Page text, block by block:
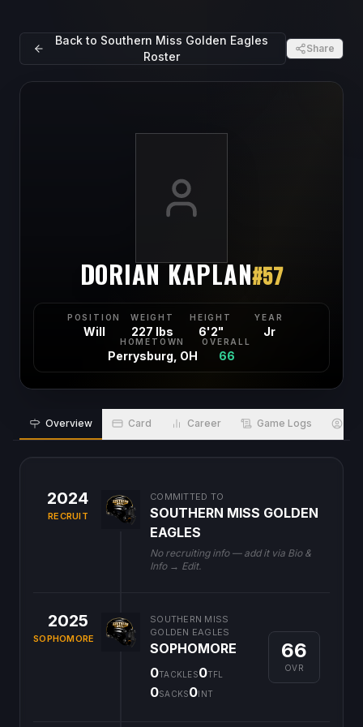
Back to Southern Miss Golden Eagles
Roster
Share
DORIAN KAPLAN#57
POSITION
Will
WEIGHT
227 lbs
HEIGHT
6'2"
YEAR
Jr
HOMETOWN
Perrysburg, OH
OVERALL
66
Overview Card Career Game Logs
2024
RECRUIT
COMMITTED TO
SOUTHERN MISS GOLDEN
EAGLES
No recruiting info — add it via Bio &
Info → Edit.
2025
SOPHOMORE
SOUTHERN MISS
GOLDEN EAGLES
SOPHOMORE
0TACKLES0TFL
0SACKS0INT
66
OVR